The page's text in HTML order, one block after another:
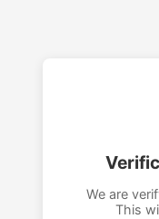
We are
This